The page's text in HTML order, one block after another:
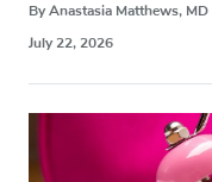
By Anastasia Matthews, MD
July 22, 2026